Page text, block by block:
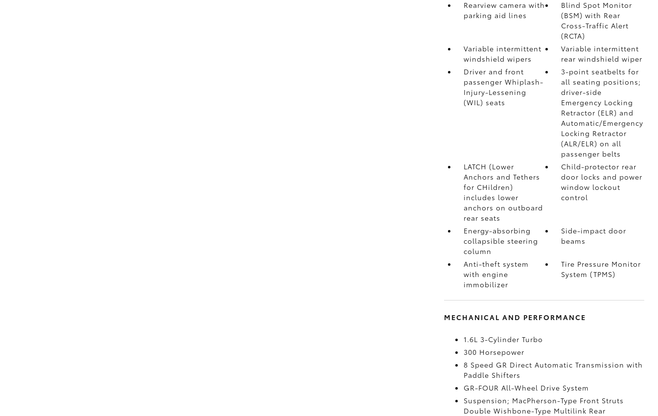
Rearview camera with
parking aid lines
Blind Spot Monitor
(BSM)with Rear
Cross-Traffic Alert
(RCTA)
Variable intermittent
windshield wipers
Variable intermittent
rear windshield wiper
Driver and front
passenger Whiplash-
Injury-Lessening
(WIL) seats
3-point seatbelts for
all seating positions;
driver-side
Emergency Locking
Retractor (ELR) and
Automatic/Emergency
Locking Retractor
(ALR/ELR) on all
passenger belts
LATCH (Lower
Anchors and Tethers
for CHildren)
includes lower
anchors on outboard
rear seats
Child-protector rear
door locks and power
window lockout
control
Energy-absorbing
collapsible steering
column
Side-impact door
beams
Anti-theft system
with engine
immobilizer
Tire Pressure Monitor
System (TPMS)
MECHANICAL AND PERFORMANCE
1.6L 3-Cylinder Turbo
300 Horsepower
8 Speed GR Direct Automatic Transmission with
Paddle Shifters
GR-FOUR All-Wheel Drive System
Suspension; MacPherson-Type Front Struts
Double Wishbone-Type Multilink Rear